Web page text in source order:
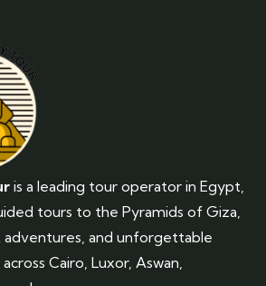
is a leading tour operator in Egypt,
tours to the Pyramids of Giza,
adventures, and unforgettable
Cairo, Luxor, Aswan,